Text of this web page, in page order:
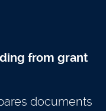
from grant
documents